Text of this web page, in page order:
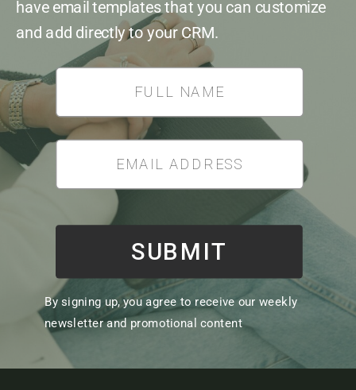
have email templates that you can customize
and add directly to your CRM.
By signing up, you agree to receive our weekly
newsletter and promotional content
SUBMIT